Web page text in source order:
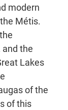
modern
Métis.
the
Lakes
of the
of this